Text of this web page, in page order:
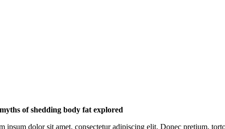
of shedding body fat explored
ipsum dolor sit amet, consectetur adipiscing elit. Donec pretium,